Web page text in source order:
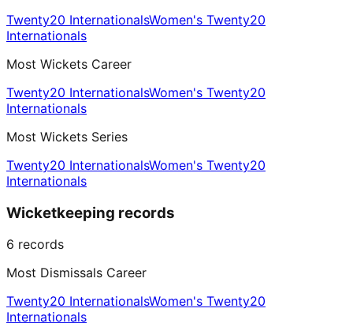
Twenty20 InternationalsWomen's Twenty20
Internationals
Most Wickets Career
Twenty20 InternationalsWomen's Twenty20
Internationals
Most Wickets Series
Twenty20 InternationalsWomen's Twenty20
Internationals
Wicketkeeping records
6 records
Most Dismissals Career
Twenty20 InternationalsWomen's Twenty20
Internationals